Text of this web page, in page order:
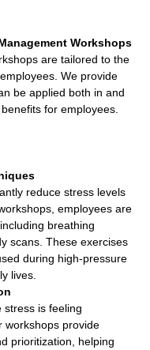
Workshops
are tailored to the
We provide
be applied both in and
for employees.
reduce stress levels
employees are
breathing
scans. These exercises
during high-pressure
lives.
stress is feeling
workshops provide
prioritization, helping